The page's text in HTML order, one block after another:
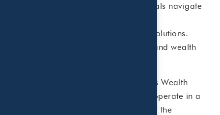
businesses and healthcare professionals navigate
comprehensive wealth management solutions.
Beaird Harris offers tax, accounting, and wealth
Beaird Harris, PLLC and Beaird Harris Wealth
Management, LLC are affiliates who operate in a
collaborative team environment under the